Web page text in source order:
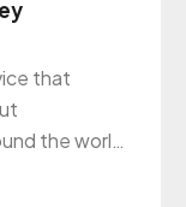
that
the world.